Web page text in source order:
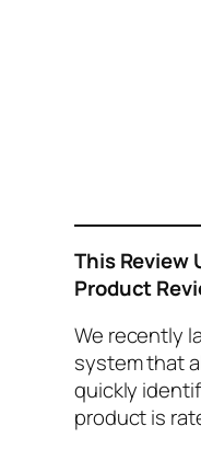
This Review
Product
We recently
system that
quickly
product is